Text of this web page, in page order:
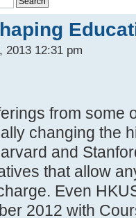
2013 12:31 pm
from some
changing the
and
that allow
Even
2012 with